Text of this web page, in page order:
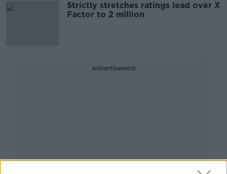
Strictly stretches ratings lead over X
Factor to 2 million
Advertisement